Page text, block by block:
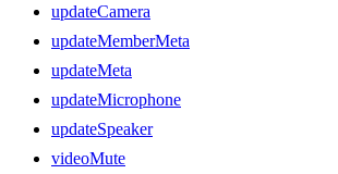
updateCamera
updateMemberMeta
updateMeta
updateMicrophone
updateSpeaker
videoMute